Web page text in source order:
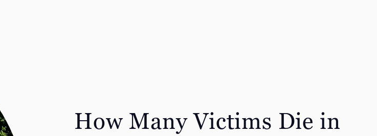
How Many Victims Die in